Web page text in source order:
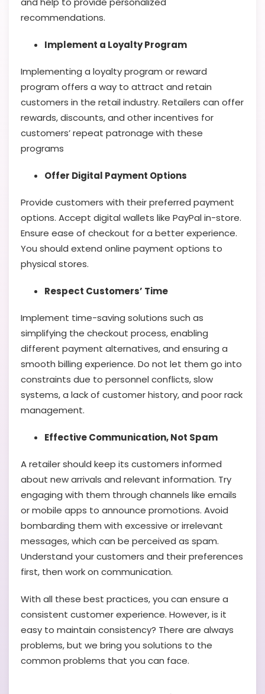
recommendations.
Implement a Loyalty Program
Implementing a loyalty program or reward
program offers a way to attract and retain
customers in the retail industry. Retailers can offer
rewards, discounts, and other incentives for
customers’ repeat patronage with these
programs
Offer Digital Payment Options
Provide customers with their preferred payment
options. Accept digital wallets like PayPal in-store.
Ensure ease of checkout for a better experience.
You should extend online payment options to
physical stores.
Respect Customers’ Time
Implement time-saving solutions such as
simplifying the checkout process, enabling
different payment alternatives, and ensuring a
smooth billing experience. Do not let them go into
constraints due to personnel conflicts, slow
systems, a lack of customer history, and poor rack
management.
Effective Communication, Not Spam
A retailer should keep its customers informed
about new arrivals and relevant information. Try
engaging with them through channels like emails
or mobile apps to announce promotions. Avoid
bombarding them with excessive or irrelevant
messages, which can be perceived as spam.
Understand your customers and their preferences
first, then work on communication.
With all these best practices, you can ensure a
consistent customer experience. However, is it
easy to maintain consistency? There are always
problems, but we bring you solutions to the
common problems that you can face.